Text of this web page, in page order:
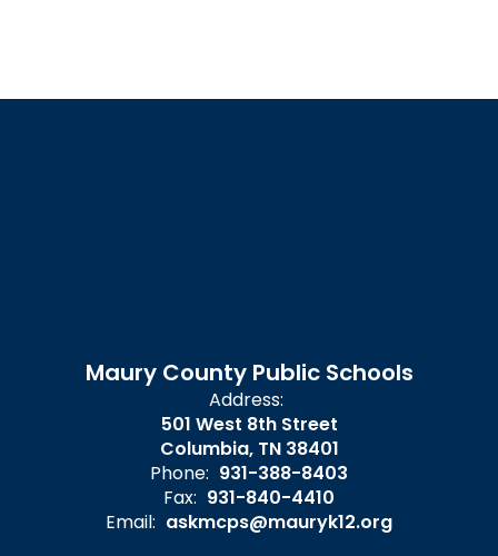
Maury County Public Schools
Address:
501 West 8th Street
Columbia, TN 38401
Phone: 931-388-8403
Fax: 931-840-4410
Email: askmcps@mauryk12.org